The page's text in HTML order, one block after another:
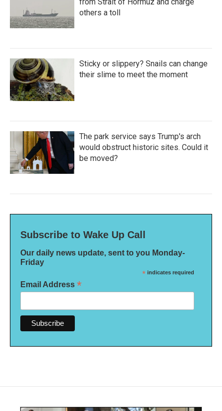
others a toll
Sticky or slippery? Snails can change
their slime to meet the moment
The park service says Trump's arch
would obstruct historic sites. Could it
be moved?
Subscribe to Wake Up Call
Our daily news update, sent to you Monday-
Friday
* indicates required
Email Address *